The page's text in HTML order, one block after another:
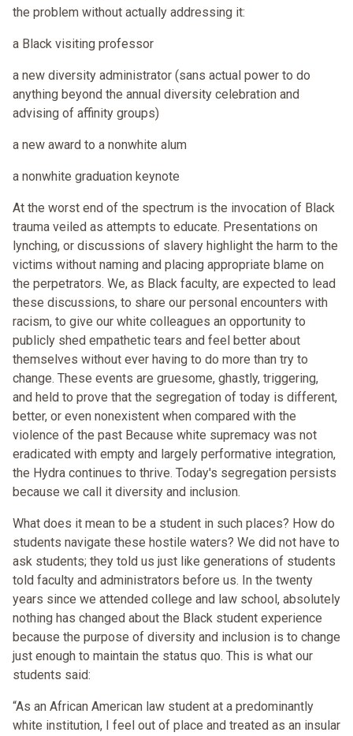
the problem without actually addressing it:
a Black visiting professor
a new diversity administrator (sans actual power to do
anything beyond the annual diversity celebration and
advising of affinity groups)
a new award to a nonwhite alum
a nonwhite graduation keynote
At the worst end of the spectrum is the invocation of Black
trauma veiled as attempts to educate. Presentations on
lynching, or discussions of slavery highlight the harm to the
victims without naming and placing appropriate blame on
the perpetrators. We, as Black faculty, are expected to lead
these discussions, to share our personal encounters with
racism, to give our white colleagues an opportunity to
publicly shed empathetic tears and feel better about
themselves without ever having to do more than try to
change. These events are gruesome, ghastly, triggering,
and held to prove that the segregation of today is different,
better, or even nonexistent when compared with the
violence of the past Because white supremacy was not
eradicated with empty and largely performative integration,
the Hydra continues to thrive. Today's segregation persists
because we call it diversity and inclusion.
What does it mean to be a student in such places? How do
students navigate these hostile waters? We did not have to
ask students; they told us just like generations of students
told faculty and administrators before us. In the twenty
years since we attended college and law school, absolutely
nothing has changed about the Black student experience
because the purpose of diversity and inclusion is to change
just enough to maintain the status quo. This is what our
students said:
“As an African American law student at a predominantly
white institution, I feel out of place and treated as an insular